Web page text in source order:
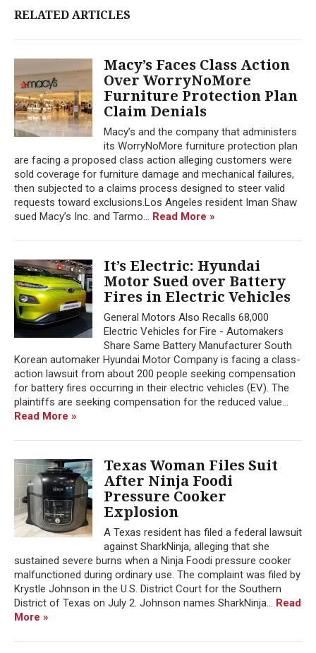
RELATED ARTICLES
Macy’s Faces Class Action
Over WorryNoMore
Furniture Protection Plan
Claim Denials
Macy’s and the company that administers
its WorryNoMore furniture protection plan
are facing a proposed class action alleging customers were
sold coverage for furniture damage and mechanical failures,
then subjected to a claims process designed to steer valid
requests toward exclusions.Los Angeles resident Iman Shaw
sued Macy’s Inc. and Tarmo... Read More »
It’s Electric: Hyundai
Motor Sued over Battery
Fires in Electric Vehicles
General Motors Also Recalls 68,000
Electric Vehicles for Fire - Automakers
Share Same Battery Manufacturer South
Korean automaker Hyundai Motor Company is facing a class-
action lawsuit from about 200 people seeking compensation
for battery fires occurring in their electric vehicles (EV). The
plaintiffs are seeking compensation for the reduced value...
Read More »
Texas Woman Files Suit
After Ninja Foodi
Pressure Cooker
Explosion
A Texas resident has filed a federal lawsuit
against SharkNinja, alleging that she
sustained severe burns when a Ninja Foodi pressure cooker
malfunctioned during ordinary use. The complaint was filed by
Krystle Johnson in the U.S. District Court for the Southern
District of Texas on July 2. Johnson names SharkNinja... Read
More »